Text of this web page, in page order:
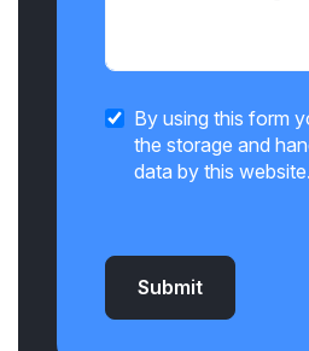
By using this form
the storage and
data by this website.
Submit